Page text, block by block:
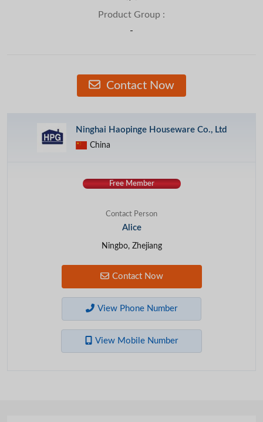
Product Group :
-
Contact Now
Ninghai Haopinge Houseware Co., Ltd
China
Free Member
Contact Person
Alice
Ningbo, Zhejiang
Contact Now
View Phone Number
View Mobile Number